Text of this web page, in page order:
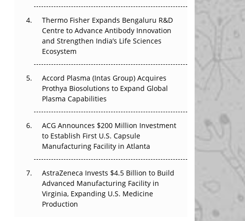
Beyond the Obvious Giant: Where APAC's
Clinical Trials Go Next
The Frontier That Won’t Quite Arrive
Thermo Fisher Expands Bengaluru R&D
Centre to Advance Antibody Innovation
and Strengthen India’s Life Sciences
Ecosystem
Accord Plasma (Intas Group) Acquires
Prothya Biosolutions to Expand Global
Plasma Capabilities
ACG Announces $200 Million Investment
to Establish First U.S. Capsule
Manufacturing Facility in Atlanta
AstraZeneca Invests $4.5 Billion to Build
Advanced Manufacturing Facility in
Virginia, Expanding U.S. Medicine
Production